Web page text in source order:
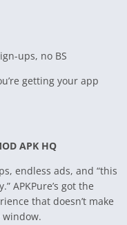
ups, no BS
getting your app
APK HQ
endless ads, and “this
APKPure’s got the
that doesn’t make